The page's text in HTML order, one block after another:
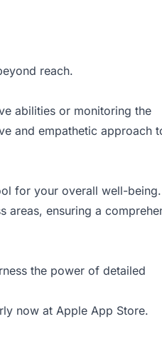
reach.
abilities or monitoring the
and empathetic approach
for your overall well-being.
areas, ensuring a
the power of detailed
now at Apple App Store.